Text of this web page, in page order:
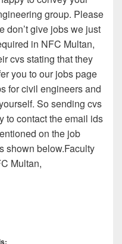
group. Please
don’t give jobs we just
in NFC Multan,
cvs stating that they
you to our jobs page
for civil engineers and
So sending cvs
to contact the email ids
on the job
shown below.Faculty
Multan,